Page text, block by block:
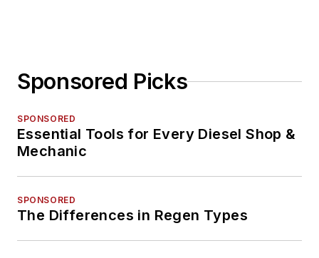
Sponsored Picks
SPONSORED
Essential Tools for Every Diesel Shop &
Mechanic
SPONSORED
The Differences in Regen Types